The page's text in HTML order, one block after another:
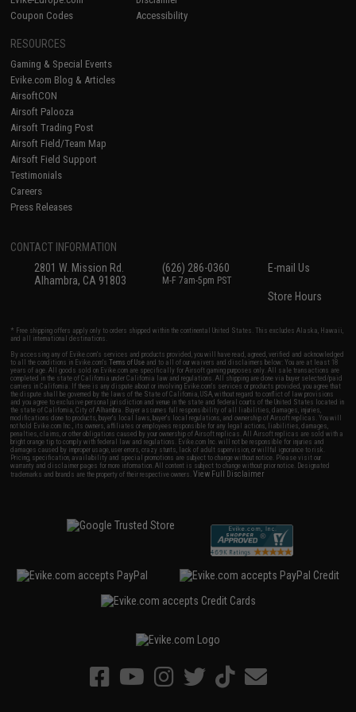
Coupon Codes
Accessibility
RESOURCES
Gaming & Special Events
Evike.com Blog & Articles
AirsoftCON
Airsoft Palooza
Airsoft Trading Post
Airsoft Field/Team Map
Airsoft Field Support
Testimonials
Careers
Press Releases
CONTACT INFORMATION
2801 W. Mission Rd.
Alhambra, CA 91803
(626) 286-0360
M-F 7am-5pm PST
E-mail Us
Store Hours
* Free shipping offers apply only to orders shipped within the continental United States. This excludes Alaska, Hawaii,
and all international destinations.
By accessing any of Evike.com's services and products provided, you will have read, agreed, verified and acknowledged
to all the conditions in Evike.com'sTerms of Use and to all of our waivers and disclaimers below: You are at least 18
years of age. All goods sold on Evike.com are specifically for Airsoft gaming purposes only. All sale transactions are
completed in the state of California under California law and regulations. All shipping are done via buyer selected/paid
carriers in California. If there is any dispute about or involving Evike.com's services or products provided, you agree that
the dispute shall be governed by the laws of the State of California, USA, without regard to conflict of law provisions
and you agree to exclusive personal jurisdiction and venue in the state and federal courts of the United States located in
the state of California, City of Alhambra. Buyer assumes full responsibility of all liabilities, damages, injuries,
modifications done to products, buyer's local laws, buyer's local regulations, and ownership of Airsoft replicas. You will
not hold Evike.com Inc., its owners, affiliates or employees responsible for any legal actions, liabilities, damages,
penalties, claims, or other obligations caused by your ownership of Airsoft replicas. All Airsoft replicas are sold with a
bright orange tip to comply with federal law and regulations. Evike.com Inc. will not be responsible for injuries and
damages caused by improper usage, user errors, crazy stunts, lack of adult supervision, or willful ignorance to risk.
Pricing, specification, availability and special promotions are subject to change without notice. Please visit our
warranty and disclaimer pages for more information. All content is subject to change without prior notice. Designated
trademarks and brands are the property of their respective owners.View Full Disclaimer